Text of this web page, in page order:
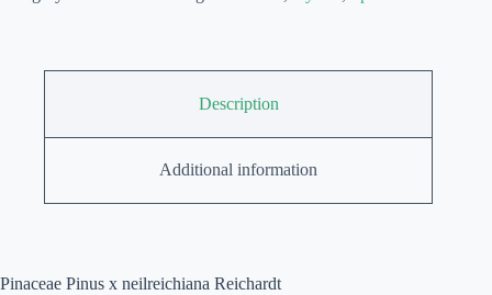
Description
Additional information
Pinaceae Pinus x neilreichiana Reichardt